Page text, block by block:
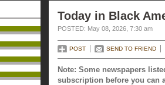
Today in Black
POSTED: May 08, 2026, 7:30 am
POST SEND TO FRIEND
Note: Some newspapers
subscription before you can